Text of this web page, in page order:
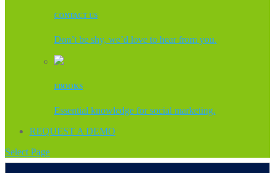
CONTACT US
Don’t be shy, we’d love to hear from you.
EBOOKS
Essential knowledge for social marketing.
REQUEST A DEMO
Select Page